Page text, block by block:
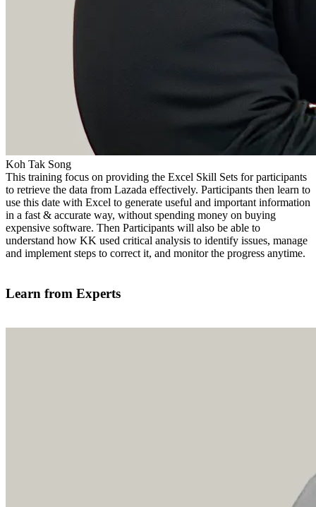
Koh Tak Song
This training focus on providing the Excel Skill Sets for participants
to retrieve the data from Lazada effectively. Participants then learn to
use this date with Excel to generate useful and important information
in a fast & accurate way, without spending money on buying
expensive software. Then Participants will also be able to
understand how KK used critical analysis to identify issues, manage
and implement steps to correct it, and monitor the progress anytime.
Learn from Experts